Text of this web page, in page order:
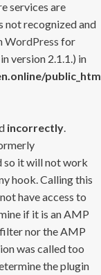
services are
not recognized and
WordPress for
version 2.1.1.) in
incorrectly.
so it will not work
hook. Calling this
have access to
if it is an AMP
nor the AMP
was called too
the plugin